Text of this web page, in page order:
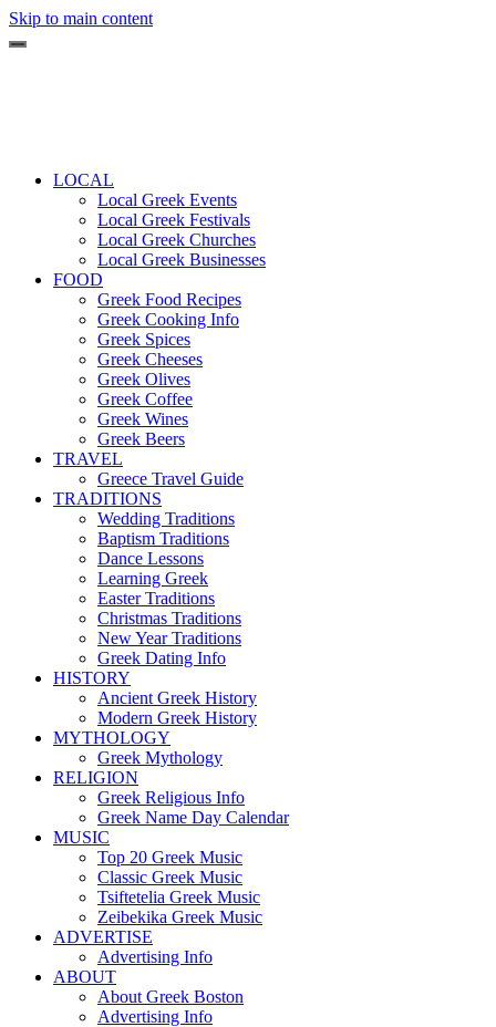
Skip to main content
LOCAL
Local Greek Events
Local Greek Festivals
Local Greek Churches
Local Greek Businesses
FOOD
Greek Food Recipes
Greek Cooking Info
Greek Spices
Greek Cheeses
Greek Olives
Greek Coffee
Greek Wines
Greek Beers
TRAVEL
Greece Travel Guide
TRADITIONS
Wedding Traditions
Baptism Traditions
Dance Lessons
Learning Greek
Easter Traditions
Christmas Traditions
New Year Traditions
Greek Dating Info
HISTORY
Ancient Greek History
Modern Greek History
MYTHOLOGY
Greek Mythology
RELIGION
Greek Religious Info
Greek Name Day Calendar
MUSIC
Top 20 Greek Music
Classic Greek Music
Tsiftetelia Greek Music
Zeibekika Greek Music
ADVERTISE
Advertising Info
ABOUT
About Greek Boston
Advertising Info